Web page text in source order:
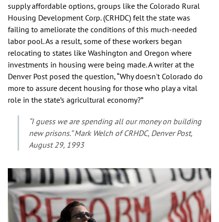
supply affordable options, groups like the Colorado Rural
Housing Development Corp. (CRHDC) felt the state was
failing to ameliorate the conditions of this much-needed
labor pool. As a result, some of these workers began
relocating to states like Washington and Oregon where
investments in housing were being made. A writer at the
Denver Post posed the question, “Why doesn't Colorado do
more to assure decent housing for those who play a vital
role in the state’s agricultural economy?”
“I guess we are spending all our money on building
new prisons.” Mark Welch of CRHDC, Denver Post,
August 29, 1993